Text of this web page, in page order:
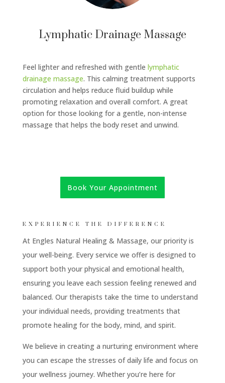
Lymphatic Drainage Massage
Feel lighter and refreshed with gentle lymphatic
drainage massage. This calming treatment supports
circulation and helps reduce fluid buildup while
promoting relaxation and overall comfort. A great
option for those looking for a gentle, non-intense
massage that helps the body reset and unwind.
Book Your Appointment
EXPERIENCE THE DIFFERENCE
At Engles Natural Healing & Massage, our priority is
your well-being. Every service we offer is designed to
support both your physical and emotional health,
ensuring you leave each session feeling renewed and
balanced. Our therapists take the time to understand
your individual needs, providing treatments that
promote healing for the body, mind, and spirit.
We believe in creating a nurturing environment where
you can escape the stresses of daily life and focus on
your wellness journey. Whether you’re here for